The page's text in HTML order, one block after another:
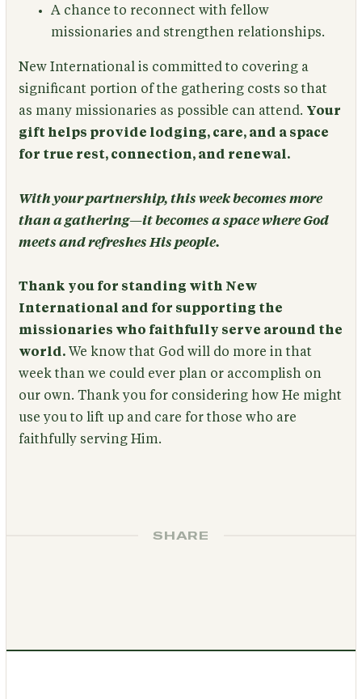
A chance to reconnect with fellow
missionaries and strengthen relationships.
New International is committed to covering a
significant portion of the gathering costs so that
as many missionaries as possible can attend. Your
gift helps provide lodging, care, and a space
for true rest, connection, and renewal.
With your partnership, this week becomes more
than a gathering—it becomes a space where God
meets and refreshes His people.
Thank you for standing with New
International and for supporting the
missionaries who faithfully serve around the
world. We know that God will do more in that
week than we could ever plan or accomplish on
our own. Thank you for considering how He might
use you to lift up and care for those who are
faithfully serving Him.
SHARE